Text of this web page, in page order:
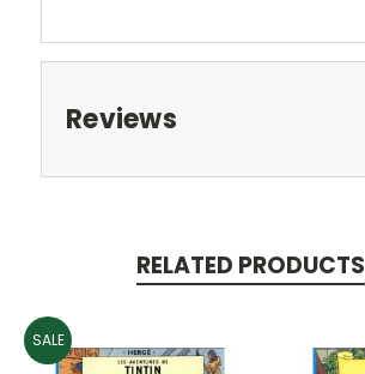
Reviews
RELATED PRODUCTS
SALE